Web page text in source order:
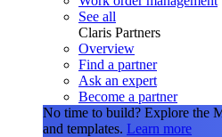
See all
Claris Partners
Overview
Find a partner
Ask an expert
Become a partner
No time to build? Explore the
and templates. Learn more